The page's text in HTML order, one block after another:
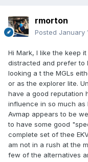
rmorton
Posted January
Hi Mark, I like the keep
distracted and prefer to
looking a t the MGLs
or as the explorer lite.
have a good reputation
influence in so much as
Avmap appears to be
to have some good
complete set of thee
am not in a rush at the
few of the alternatives